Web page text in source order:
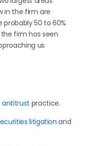
in the firm are
probably 50 to 60%
the firm has seen
us
antitrust practice.
litigation and